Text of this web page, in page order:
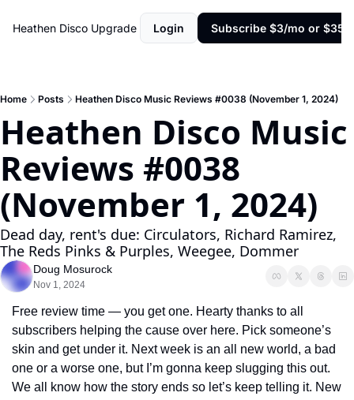
Heathen Disco Upgrade Login Subscribe $3/mo or $35/
Home Posts Heathen Disco Music Reviews #0038 (November 1, 2024)
Heathen Disco Music
Reviews #0038
(November 1, 2024)
Dead day, rent's due: Circulators, Richard Ramirez,
The Reds Pinks & Purples, Weegee, Dommer
Doug Mosurock
Nov 1, 2024
Free review time — you get one. Hearty thanks to all
subscribers helping the cause over here. Pick someone’s
skin and get under it. Next week is an all new world, a bad
one or a worse one, but I’m gonna keep slugging this out.
We all know how the story ends so let’s keep telling it. New